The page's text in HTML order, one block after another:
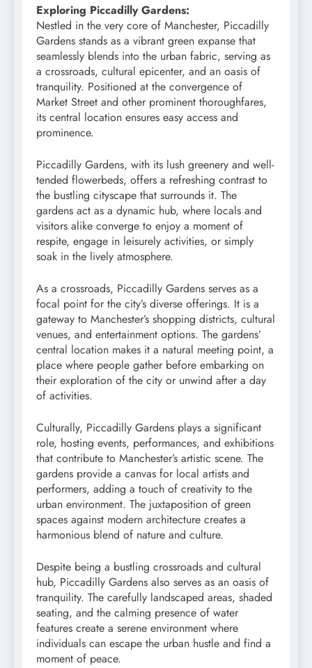
Exploring Piccadilly Gardens:
Nestled in the very core of Manchester, Piccadilly
Gardens stands as a vibrant green expanse that
seamlessly blends into the urban fabric, serving as
a crossroads, cultural epicenter, and an oasis of
tranquility. Positioned at the convergence of
Market Street and other prominent thoroughfares,
its central location ensures easy access and
prominence.
Piccadilly Gardens, with its lush greenery and well-
tended flowerbeds, offers a refreshing contrast to
the bustling cityscape that surrounds it. The
gardens act as a dynamic hub, where locals and
visitors alike converge to enjoy a moment of
respite, engage in leisurely activities, or simply
soak in the lively atmosphere.
As a crossroads, Piccadilly Gardens serves as a
focal point for the city’s diverse offerings. It is a
gateway to Manchester’s shopping districts, cultural
venues, and entertainment options. The gardens’
central location makes it a natural meeting point, a
place where people gather before embarking on
their exploration of the city or unwind after a day
of activities.
Culturally, Piccadilly Gardens plays a significant
role, hosting events, performances, and exhibitions
that contribute to Manchester’s artistic scene. The
gardens provide a canvas for local artists and
performers, adding a touch of creativity to the
urban environment. The juxtaposition of green
spaces against modern architecture creates a
harmonious blend of nature and culture.
Despite being a bustling crossroads and cultural
hub, Piccadilly Gardens also serves as an oasis of
tranquility. The carefully landscaped areas, shaded
seating, and the calming presence of water
features create a serene environment where
individuals can escape the urban hustle and find a
moment of peace.